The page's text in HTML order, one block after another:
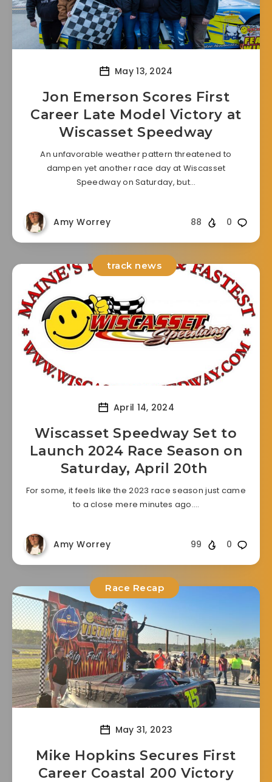
May 13, 2024
Jon Emerson Scores First
Career Late Model Victory at
Wiscasset Speedway
An unfavorable weather pattern threatened to
dampen yet another race day at Wiscasset
Speedway on Saturday, but…
Amy Worrey 0
88
track news
April 14, 2024
Wiscasset Speedway Set to
Launch 2024 Race Season on
Saturday, April 20th
For some, it feels like the 2023 race season just came
to a close mere minutes ago….
Amy Worrey 0
99
Race Recap
May 31, 2023
Mike Hopkins Secures First
Career Coastal 200 Victory